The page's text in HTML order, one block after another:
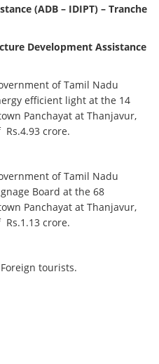
(ADB – IDIPT) – Tranche
Development Assistance
of Tamil Nadu
efficient light at the 14
Panchayat at Thanjavur,
crore.
of Tamil Nadu
Board at the 68
Panchayat at Thanjavur,
crore.
tourists.